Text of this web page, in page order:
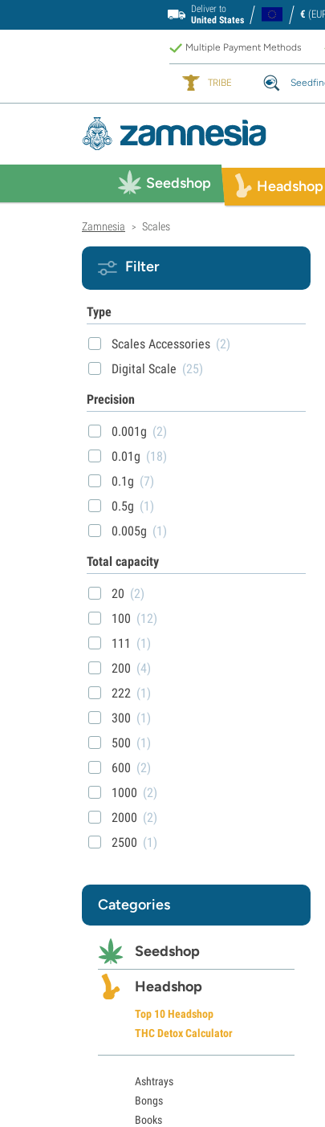
Deliver to
United States
€
Multiple Payment Methods
TRIBE
Seedshop Headshop
Zamnesia > Scales
Filter
Type
Scales Accessories (2)
Digital Scale (25)
Precision
0.001g (2)
0.01g (18)
0.1g (7)
0.5g (1)
0.005g (1)
Total capacity
20 (2)
100 (12)
111 (1)
200 (4)
222 (1)
300 (1)
500 (1)
600 (2)
1000 (2)
2000 (2)
2500 (1)
Categories
Seedshop
Headshop
Top 10 Headshop
THC Detox Calculator
Ashtrays
Bongs
Books